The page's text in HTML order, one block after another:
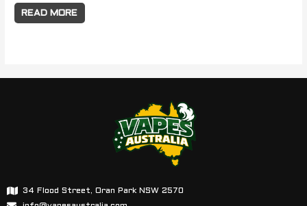
READ MORE
34 Flood Street, Oran Park NSW 2570